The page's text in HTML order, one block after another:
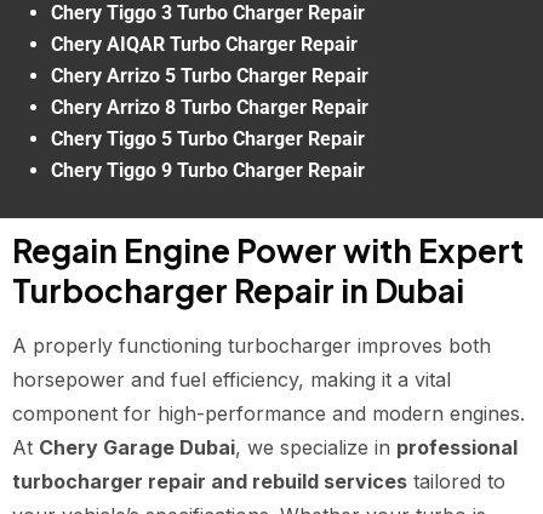
Chery Tiggo 3 Turbo Charger Repair
Chery AIQAR Turbo Charger Repair
Chery Arrizo 5 Turbo Charger Repair
Chery Arrizo 8 Turbo Charger Repair
Chery Tiggo 5 Turbo Charger Repair
Chery Tiggo 9 Turbo Charger Repair
Regain Engine Power with Expert
Turbocharger Repair in Dubai
A properly functioning turbocharger improves both
horsepower and fuel efficiency, making it a vital
component for high-performance and modern engines.
At Chery Garage Dubai, we specialize in professional
turbocharger repair and rebuild services tailored to